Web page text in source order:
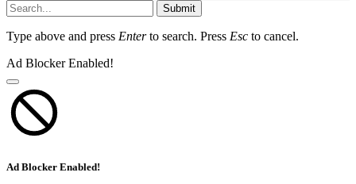
Submit
Type above and press Enterto search. Press Esc to cancel.
Ad Blocker Enabled!
Ad Blocker Enabled!